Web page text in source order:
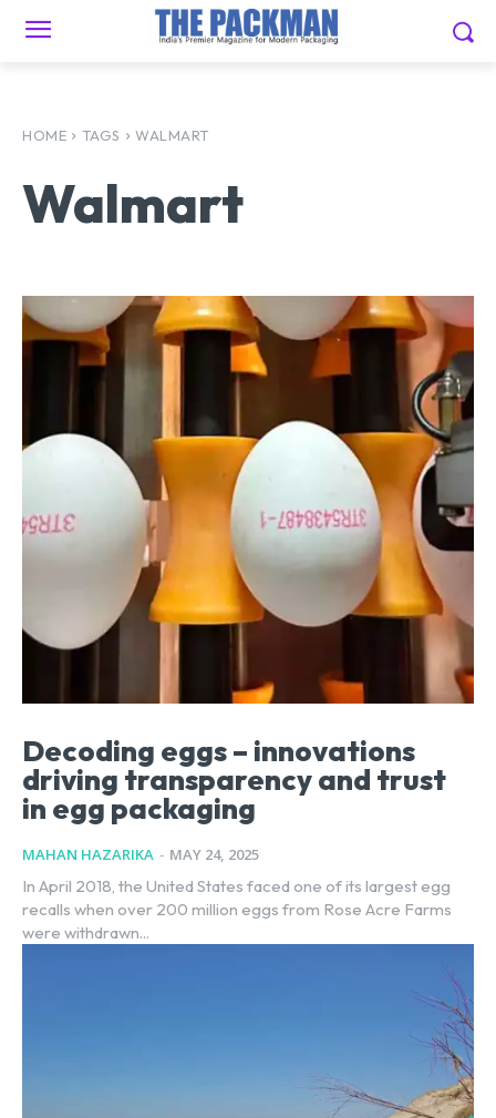
HOME TAGS WALMART
Walmart
Decoding eggs – innovations
driving transparency and trust
in egg packaging
MAHAN HAZARIKA - MAY 24, 2025
In April 2018, the United States faced one of its largest egg
recalls when over 200 million eggs from Rose Acre Farms
were withdrawn...